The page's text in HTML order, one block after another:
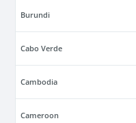
Burundi
Cabo Verde
Cambodia
Cameroon